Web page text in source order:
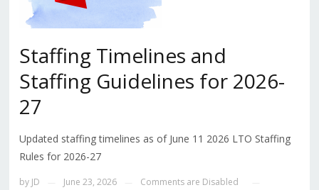
Staffing Timelines and
Staffing Guidelines for 2026-
27
Updated staffing timelines as of June 11 2026 LTO Staffing
Rules for 2026-27
by JD June 23, 2026 Comments are Disabled